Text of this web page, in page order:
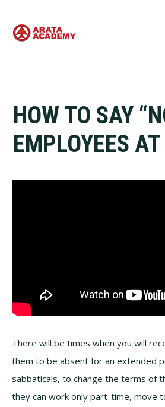
HOW TO SAY
EMPLOYEES
There will be times when you will
them to be absent for an extended
sabbaticals, to change the terms of
they can work only part-time, move